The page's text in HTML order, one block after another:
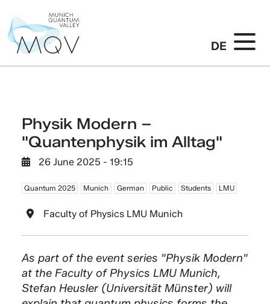
DE
Physik Modern –
"Quantenphysik im Alltag"
26 June 2025 - 19:15
Quantum 2025 Munich German Public Students LMU
Faculty of Physics LMU Munich
As part of the event series "Physik Modern"
at the Faculty of Physics LMU Munich,
Stefan Heusler (Universität Münster) will